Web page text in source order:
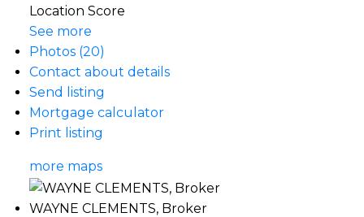
Location Score
See more
Photos (20)
Contact about details
Send listing
Mortgage calculator
Print listing
more maps
WAYNE CLEMENTS, Broker